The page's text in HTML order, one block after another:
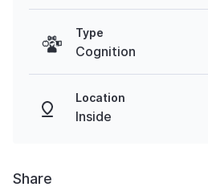
Type
Cognition
Location
Inside
Share